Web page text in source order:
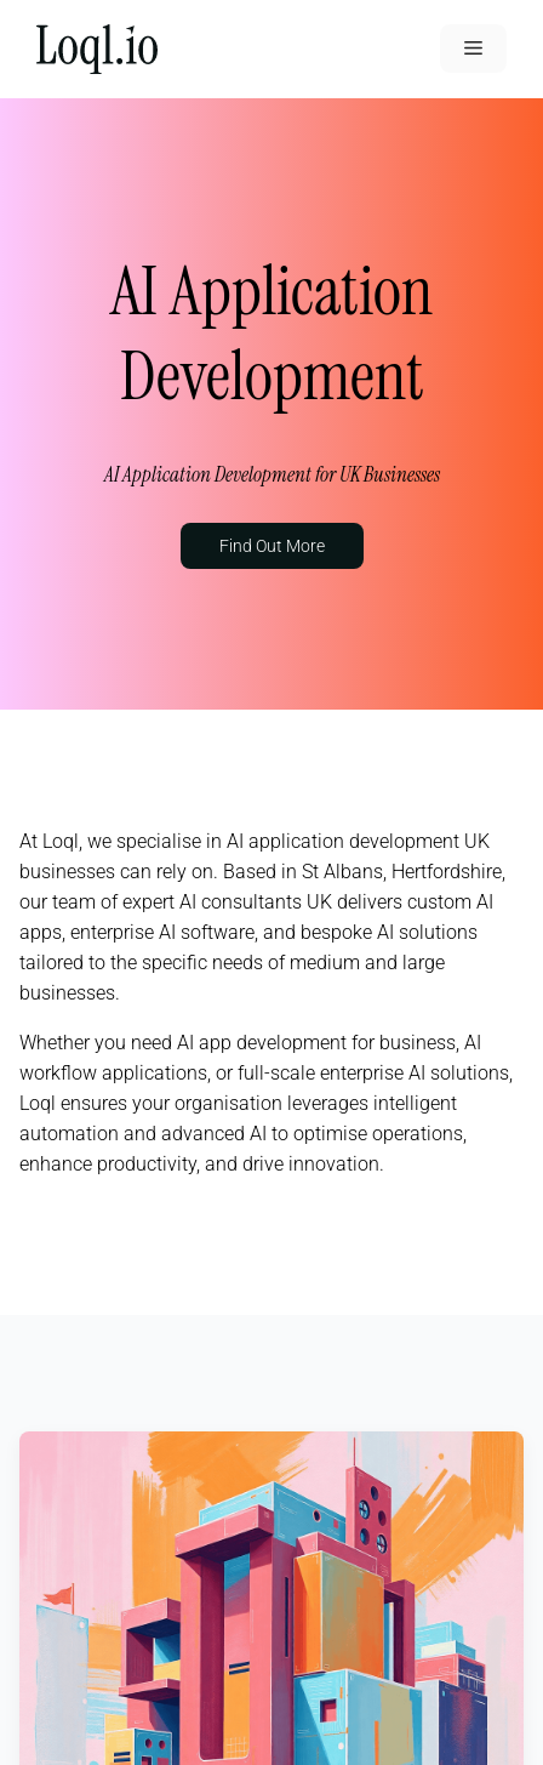
Menu
AI Application
Development
AI Application Development for UK Businesses
Find Out More
At Loql, we specialise in AI application development UK
businesses can rely on. Based in St Albans, Hertfordshire,
our team of expert AI consultants UK delivers custom AI
apps, enterprise AI software, and bespoke AI solutions
tailored to the specific needs of medium and large
businesses.
Whether you need AI app development for business, AI
workflow applications, or full-scale enterprise AI solutions,
Loql ensures your organisation leverages intelligent
automation and advanced AI to optimise operations,
enhance productivity, and drive innovation.